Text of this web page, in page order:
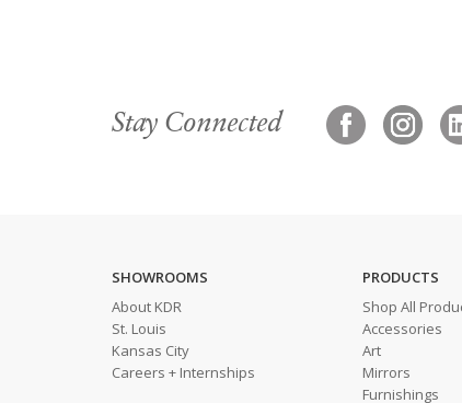
Stay Connected
SHOWROOMS
About KDR
St. Louis
Kansas City
Careers + Internships
PRODUCTS
Shop All
Accessories
Art
Mirrors
Furnishings